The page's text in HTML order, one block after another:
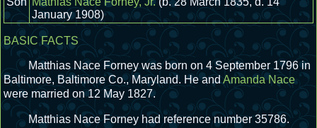
January 1908)
BASIC FACTS
Matthias Nace Forney was born on 4 September 1796 in
Baltimore, Baltimore Co., Maryland. He andAmanda Nace
were married on 12 May 1827.
Matthias Nace Forney had reference number 35786.